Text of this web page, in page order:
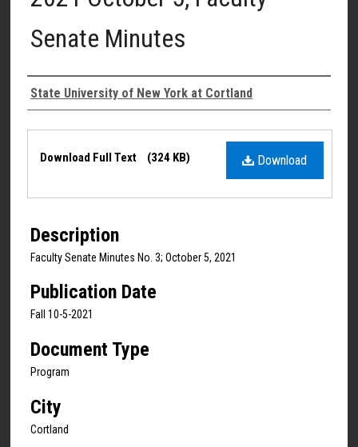
Senate Minutes
Authors
State University of New York at Cortland
Files
Download
Download Full Text (324 KB)
Description
Faculty Senate Minutes No. 3; October 5, 2021
Publication Date
Fall 10-5-2021
Document Type
Program
City
Cortland